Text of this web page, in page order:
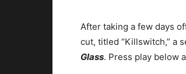
After taking a few days
cut, titled “Killswitch,” a
Glass. Press play below